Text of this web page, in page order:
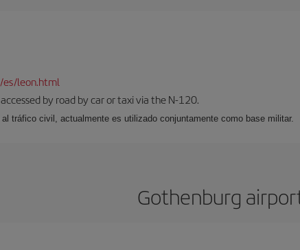
leon.html
by road by car or taxi via the N-120.
al tráfico civil, actualmente es utilizado conjuntamente como base militar.
Gothenburg